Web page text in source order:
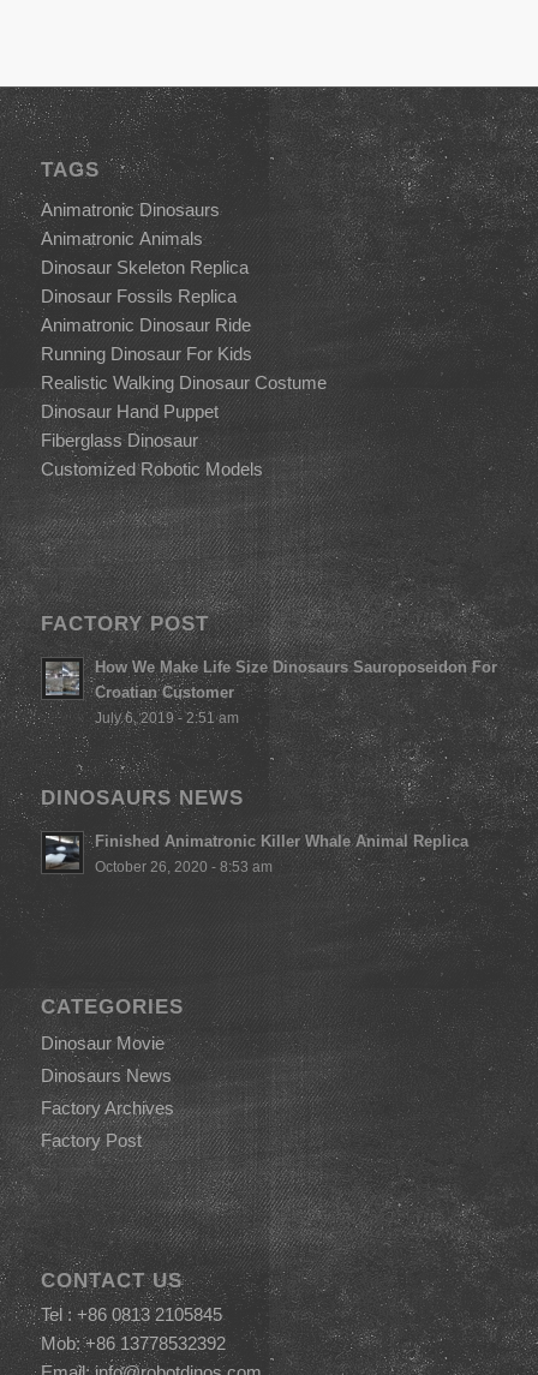
TAGS
Animatronic Dinosaurs
Animatronic Animals
Dinosaur Skeleton Replica
Dinosaur Fossils Replica
Animatronic Dinosaur Ride
Running Dinosaur For Kids
Realistic Walking Dinosaur Costume
Dinosaur Hand Puppet
Fiberglass Dinosaur
Customized Robotic Models
FACTORY POST
How We Make Life Size Dinosaurs Sauroposeidon For
Croatian Customer
July 6, 2019 - 2:51 am
DINOSAURS NEWS
Finished Animatronic Killer Whale Animal Replica
October 26, 2020 - 8:53 am
CATEGORIES
Dinosaur Movie
Dinosaurs News
Factory Archives
Factory Post
CONTACT US
Tel : +86 0813 2105845
Mob: +86 13778532392